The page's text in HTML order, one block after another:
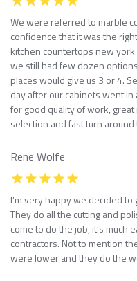
We were referred to marble
confidence that it was the
kitchen countertops new york
we still had few dozen
places would give us 3 or 4.
day after our cabinets went in
for good quality of work,
selection and fast turn
Rene Wolfe
I’m very happy we decided
They do all the cutting and
come to do the job, it’s much
contractors. Not to mention
were lower and they do the